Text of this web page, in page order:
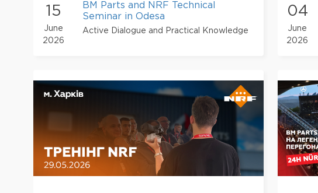
15
June
2026
BM Parts and NRF Technical
Seminar in Odesa
Active Dialogue and Practical Knowledge
04
June
2026